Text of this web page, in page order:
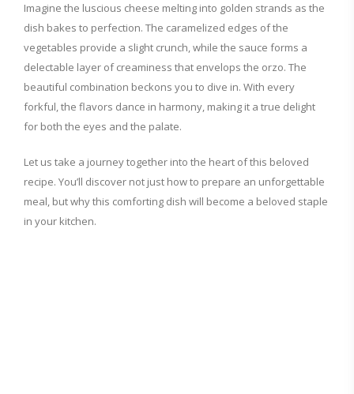
Imagine the luscious cheese melting into golden strands as the
dish bakes to perfection. The caramelized edges of the
vegetables provide a slight crunch, while the sauce forms a
delectable layer of creaminess that envelops the orzo. The
beautiful combination beckons you to dive in. With every
forkful, the flavors dance in harmony, making it a true delight
for both the eyes and the palate.
Let us take a journey together into the heart of this beloved
recipe. You’ll discover not just how to prepare an unforgettable
meal, but why this comforting dish will become a beloved staple
in your kitchen.